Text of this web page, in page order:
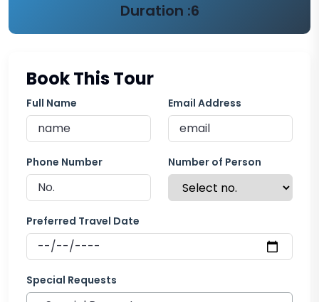
Duration :6
Book This Tour
Full Name Email Address
Phone Number Number of Person
Preferred Travel Date
Special Requests